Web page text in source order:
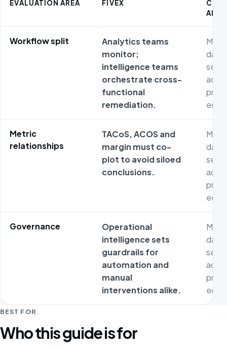
EVALUATION AREA FIVEX
Workflow split
Analytics teams
monitor;
intelligence teams
orchestrate cross-
functional
remediation.
Metric
relationships
TACoS, ACOS and
margin must co-
plot to avoid siloed
conclusions.
Governance
Operational
intelligence sets
guardrails for
automation and
manual
interventions alike.
BEST FOR
Who this guide is for